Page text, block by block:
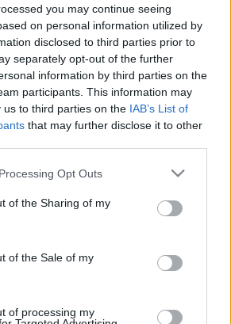
you may continue seeing
on personal information utilized by
disclosed to third parties prior to
separately opt-out of the further
information by third parties on the
participants. This information may
us to third parties on the IAB’s List of
that may further disclose it to other
website/app uses one or more Google
or usage behaviour. You may click to
to Google and its third-party tags to
specified purposes in below Google
Opt Outs
of the Sharing of my
of the Sale of my
of processing my
Cikkek
Korszakok
Tananyagok
Szerzők
Megjelenési időpontok
Kapcsolat